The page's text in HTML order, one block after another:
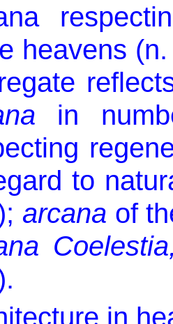
heavens
in
to
arcana of
in